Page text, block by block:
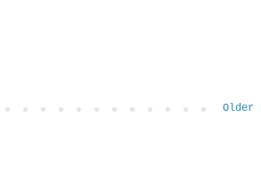
Older